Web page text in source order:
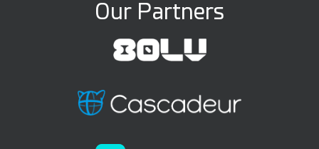
Our Partners